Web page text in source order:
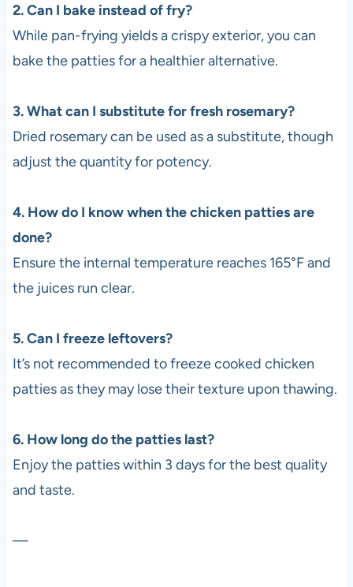
2. Can I bake instead of fry?
While pan-frying yields a crispy exterior, you can
bake the patties for a healthier alternative.
3. What can I substitute for fresh rosemary?
Dried rosemary can be used as a substitute, though
adjust the quantity for potency.
4. How do I know when the chicken patties are
done?
Ensure the internal temperature reaches 165°F and
the juices run clear.
5. Can I freeze leftovers?
It’s not recommended to freeze cooked chicken
patties as they may lose their texture upon thawing.
6. How long do the patties last?
Enjoy the patties within 3 days for the best quality
and taste.
—